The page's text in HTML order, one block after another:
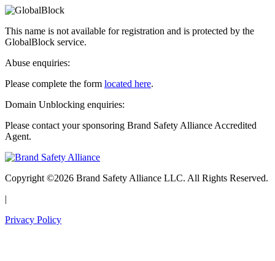
This name is not available for registration and is protected by the
GlobalBlock service.
Abuse enquiries:
Please complete the form located here.
Domain Unblocking enquiries:
Please contact your sponsoring Brand Safety Alliance Accredited
Agent.
Copyright ©2026 Brand Safety Alliance LLC. All Rights Reserved.
|
Privacy Policy